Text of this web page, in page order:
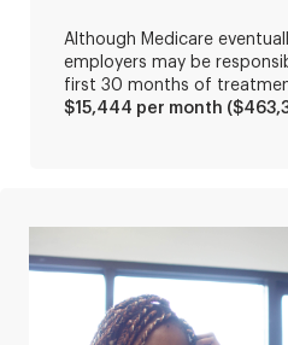
Although Medicare
employers may be
first 30 months of
$15,444 per month